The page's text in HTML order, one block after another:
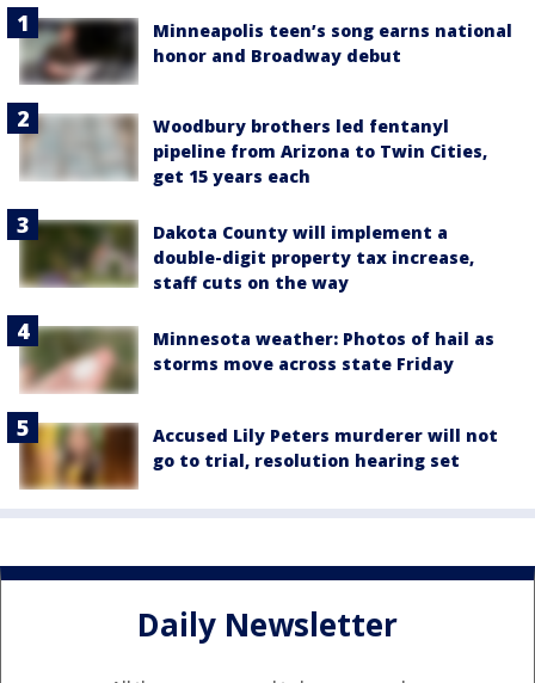
Minneapolis teen’s song earns national
honor and Broadway debut
Woodbury brothers led fentanyl
pipeline from Arizona to Twin Cities,
get 15 years each
Dakota County will implement a
double-digit property tax increase,
staff cuts on the way
Minnesota weather: Photos of hail as
storms move across state Friday
Accused Lily Peters murderer will not
go to trial, resolution hearing set
Daily Newsletter